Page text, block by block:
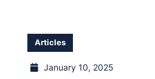
Articles
January 10, 2025